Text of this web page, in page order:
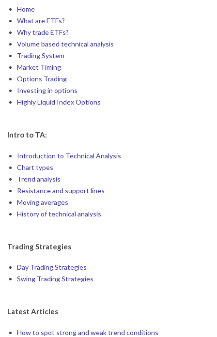
Home
What are ETFs?
Why trade ETFs?
Volume based technical analysis
Trading System
Market Timing
Options Trading
Investing in options
Highly Liquid Index Options
Intro to TA:
Introduction to Technical Analysis
Chart types
Trend analysis
Resistance and support lines
Moving averages
History of technical analysis
Trading Strategies
Day Trading Strategies
Swing Trading Strategies
Latest Articles
How to spot strong and weak trend conditions